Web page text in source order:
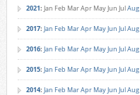
2021: Jan Feb MarApr MayJun JulAug
2017: Jan Feb MarApr MayJun JulAug
2016: Jan Feb MarApr MayJun JulAug
2015: Jan Feb MarApr MayJun JulAug
2014: Jan Feb MarApr MayJun JulAug